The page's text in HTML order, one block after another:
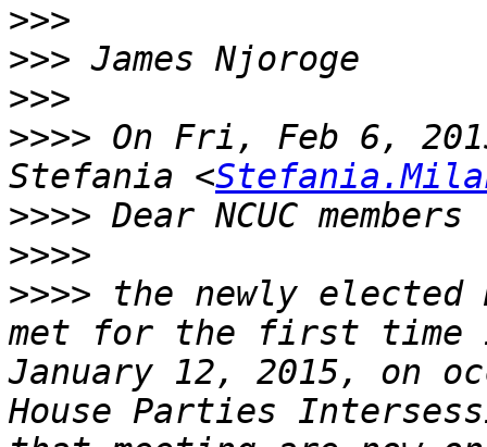
>>>
>>>
>>>
>>>> On Fri, Feb 6,
Stefania <
>>>>
>>>>
>>>> the newly elected
met for the first time
January 12, 2015, on
House Parties